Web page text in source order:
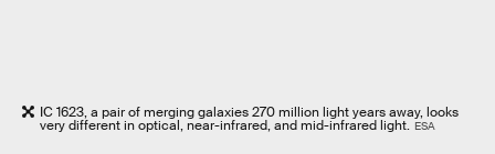
IC 1623, a pair of merging galaxies 270 million light years away, looks
very different in optical, near-infrared, and mid-infrared light. ESA